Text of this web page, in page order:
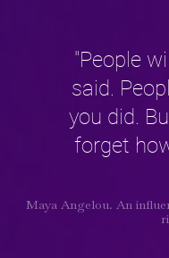
"People
said.
you did.
forget
Maya Angelou. An